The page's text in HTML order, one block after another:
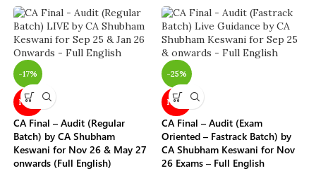
-17%
NEW
CA Final – Audit (Regular
Batch) by CA Shubham
Keswani for Nov 26 & May 27
onwards (Full English)
-25%
NEW
CA Final – Audit (Exam
Oriented – Fastrack Batch) by
CA Shubham Keswani for Nov
26 Exams – Full English